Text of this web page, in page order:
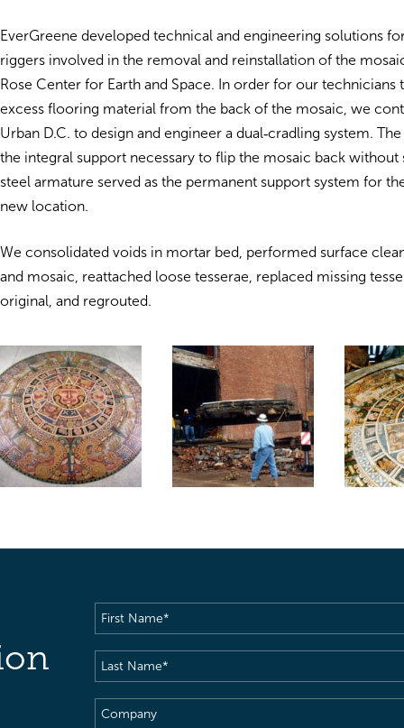
EverGreene developed technical and engineering solutions
riggers involved in the removal and reinstallation of the
Rose Center for Earth and Space. In order for our technicians
excess flooring material from the back of the mosaic, we
Urban D.C. to design and engineer a dual‐cradling system.
the integral support necessary to flip the mosaic back without
steel armature served as the permanent support system for
new location.
We consolidated voids in mortar bed, performed surface
and mosaic, reattached loose tesserae, replaced missing
original, and regrouted.
First
Name(Required)
Last
Name(Required)
Company